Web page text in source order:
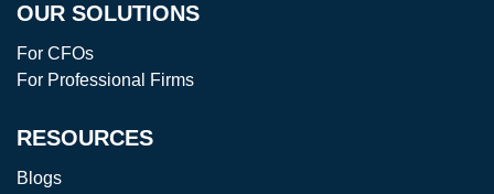
OUR SOLUTIONS
For CFOs
For Professional Firms
RESOURCES
Blogs